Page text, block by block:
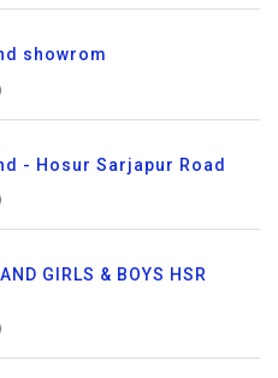
showrom
- Hosur Sarjapur Road
GIRLS & BOYS HSR